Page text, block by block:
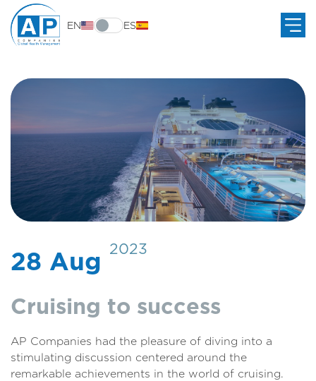
EN ES
28 Aug 2023
Cruising to success
AP Companies had the pleasure of diving into a
stimulating discussion centered around the
remarkable achievements in the world of cruising.